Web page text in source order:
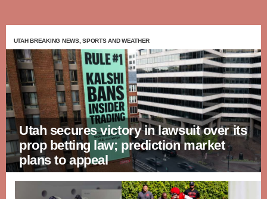
UTAH BREAKING NEWS, SPORTS AND WEATHER
Utah secures victory in lawsuit over its
prop betting law; prediction market
plans to appeal